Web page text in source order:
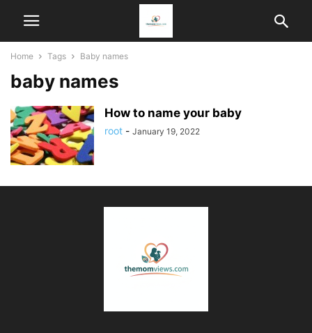
Home Tags Baby names
baby names
How to name your baby
root - January 19, 2022